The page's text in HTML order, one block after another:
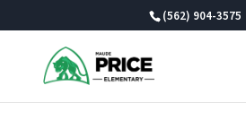
(562) 904-3575